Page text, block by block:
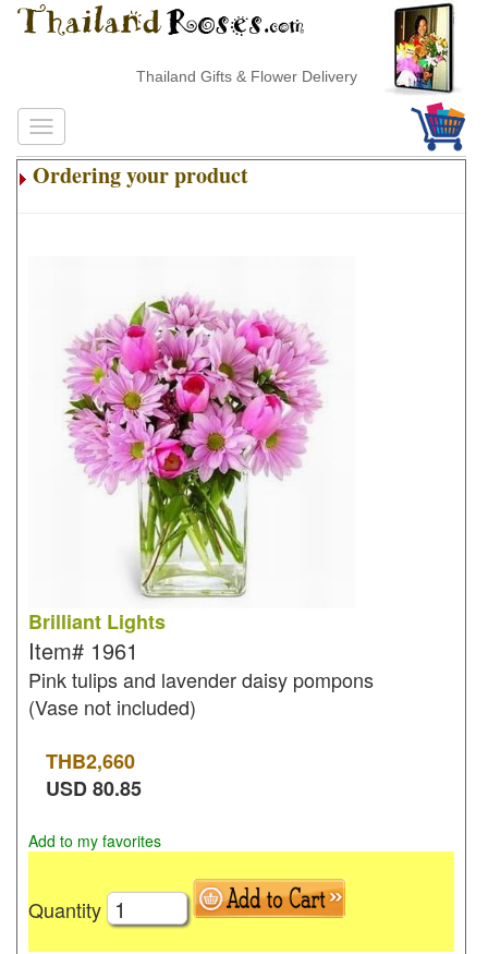
Thailand Gifts & Flower Delivery
Ordering your product
Brilliant Lights
Item# 1961
Pink tulips and lavender daisy pompons
(Vase not included)
THB2,660
USD80.85
Add to my favorites
Quantity